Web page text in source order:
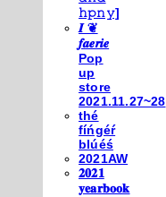
𝚑𝚙𝚗𝚢]
𝑰 ❦
𝒇𝒂𝒆𝒓𝒊𝒆
Pop
up
store
2021.11.27~28
thé
fíńgéŕ
blúéś
2021AW
𝟐𝟎𝟐𝟏
𝐲𝐞𝐚𝐫𝐛𝐨𝐨𝐤